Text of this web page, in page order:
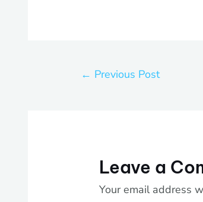
← Previous Post
Leave a
Your email address